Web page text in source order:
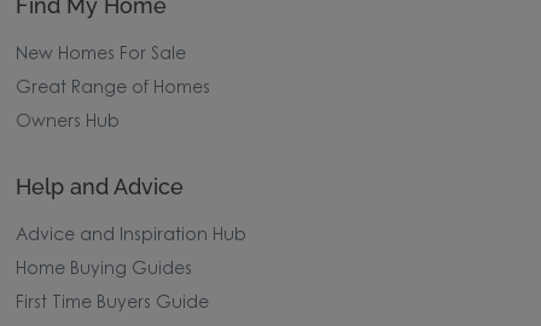
Find My Home
New Homes For Sale
Great Range of Homes
Owners Hub
Help and Advice
Advice and Inspiration Hub
Home Buying Guides
First Time Buyers Guide